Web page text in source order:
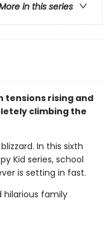
in this series
tensions rising and
climbing the
In this sixth
Kid series, school
is setting in fast.
hilarious family